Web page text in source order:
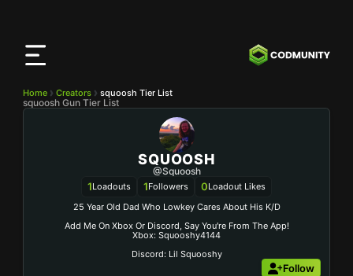
Home Creators squoosh Tier List
squoosh Gun Tier List
SQUOOSH
@squoosh
1Loadouts 1Followers 0Loadout Likes
25 Year Old Dad Who Lowkey Cares About His K/d
Add Me On Xbox Or Discord, Say You're From The App!
Xbox: Squooshy4144
Discord: Lil Squooshy
Follow